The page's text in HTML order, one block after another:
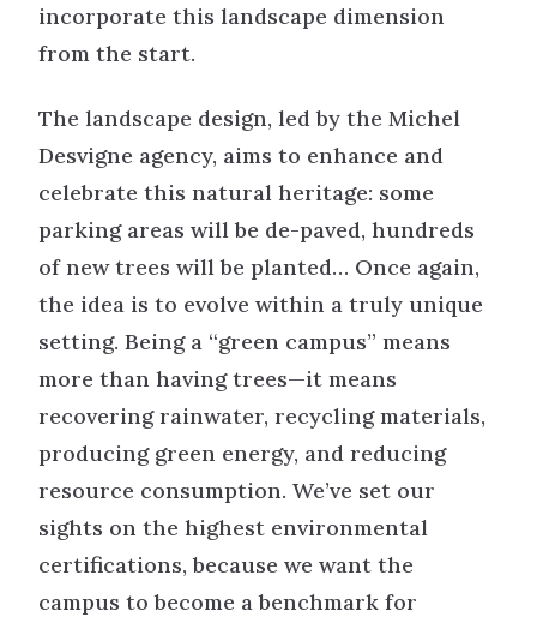
incorporate this landscape dimension
from the start.
The landscape design, led by the Michel
Desvigne agency, aims to enhance and
celebrate this natural heritage: some
parking areas will be de-paved, hundreds
of new trees will be planted… Once again,
the idea is to evolve within a truly unique
setting. Being a “green campus” means
more than having trees—it means
recovering rainwater, recycling materials,
producing green energy, and reducing
resource consumption. We’ve set our
sights on the highest environmental
certifications, because we want the
campus to become a benchmark for